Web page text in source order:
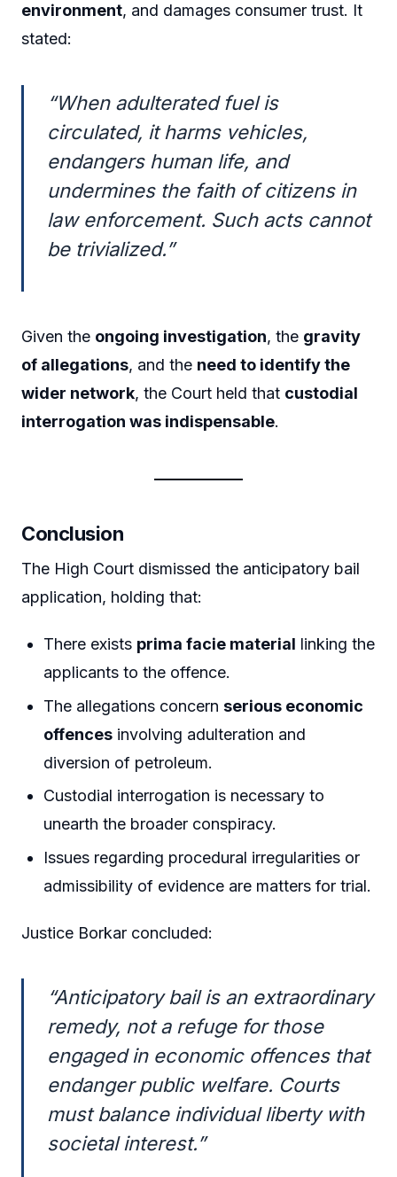
environment, and damages consumer trust. It
stated:
“When adulterated fuel is
circulated, it harms vehicles,
endangers human life, and
undermines the faith of citizens in
law enforcement. Such acts cannot
be trivialized.”
Given the ongoing investigation, the gravity
of allegations, and the need to identify the
wider network, the Court held that custodial
interrogation was indispensable.
Conclusion
The High Court dismissed the anticipatory bail
application, holding that:
There exists prima facie material linking the
applicants to the offence.
The allegations concernserious economic
offences involving adulteration and
diversion of petroleum.
Custodial interrogation is necessary to
unearth the broader conspiracy.
Issues regarding procedural irregularities or
admissibility of evidence are matters for trial.
Justice Borkar concluded:
“Anticipatory bail is an extraordinary
remedy, not a refuge for those
engaged in economic offences that
endanger public welfare. Courts
must balance individual liberty with
societal interest.”